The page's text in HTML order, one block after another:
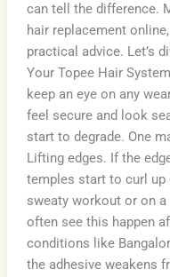
can tell the difference.
hair replacement
practical advice. Let’s
Your Topee Hair
keep an eye on any
feel secure and look
start to degrade. One
Lifting edges. If the
temples start to curl
sweaty workout or on a
often see this happen
conditions like
the adhesive weakens